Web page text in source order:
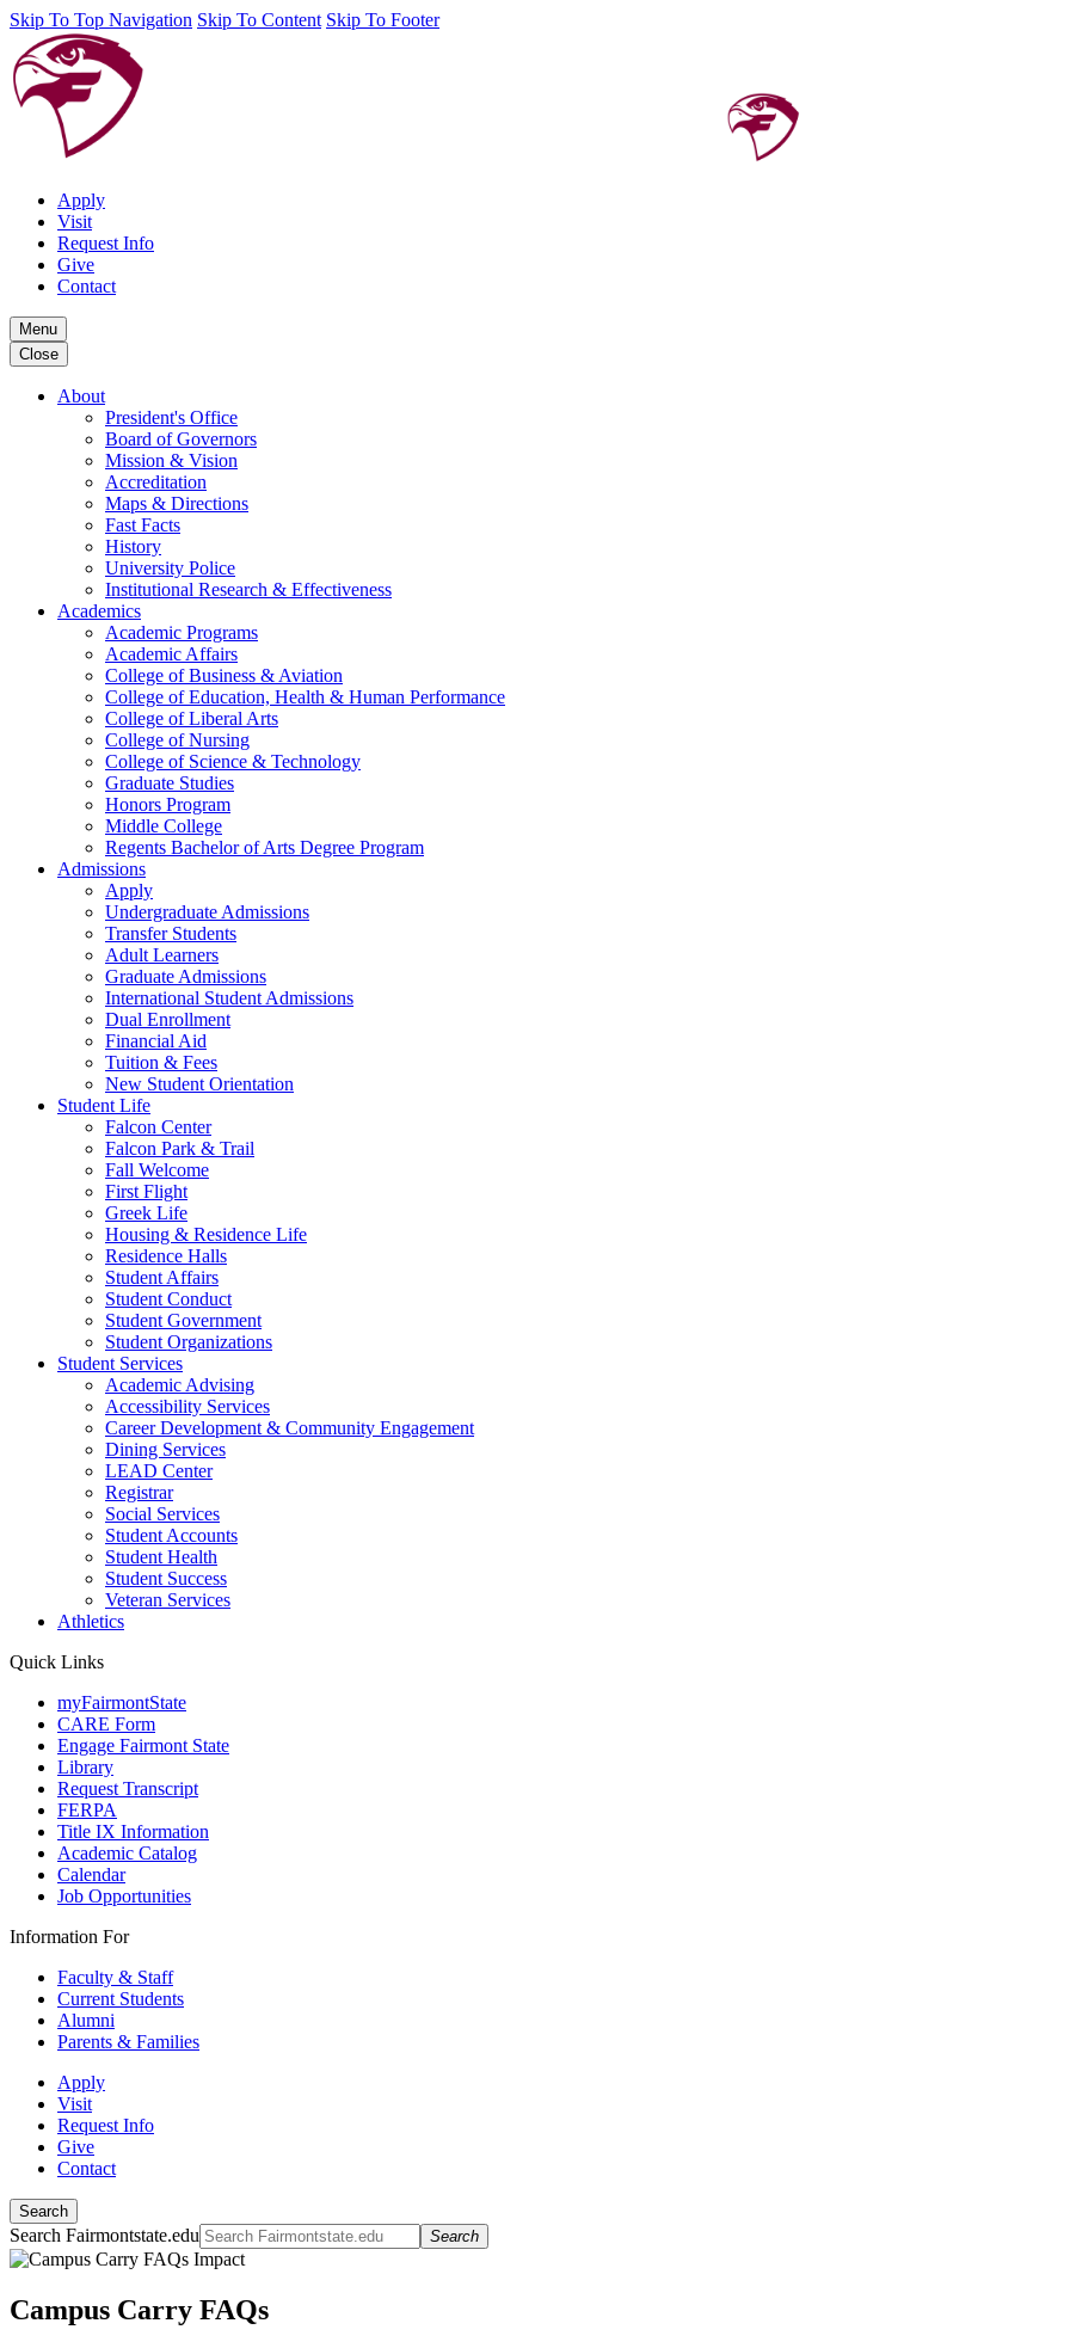
Skip To Top Navigation Skip To Content Skip To Footer
Apply
Visit
Request Info
Give
Contact
Menu
Close
About
President's Office
Board of Governors
Mission & Vision
Accreditation
Maps & Directions
Fast Facts
History
University Police
Institutional Research & Effectiveness
Academics
Academic Programs
Academic Affairs
College of Business & Aviation
College of Education, Health & Human Performance
College of Liberal Arts
College of Nursing
College of Science & Technology
Graduate Studies
Honors Program
Middle College
Regents Bachelor of Arts Degree Program
Admissions
Apply
Undergraduate Admissions
Transfer Students
Adult Learners
Graduate Admissions
International Student Admissions
Dual Enrollment
Financial Aid
Tuition & Fees
New Student Orientation
Student Life
Falcon Center
Falcon Park & Trail
Fall Welcome
First Flight
Greek Life
Housing & Residence Life
Residence Halls
Student Affairs
Student Conduct
Student Government
Student Organizations
Student Services
Academic Advising
Accessibility Services
Career Development & Community Engagement
Dining Services
LEAD Center
Registrar
Social Services
Student Accounts
Student Health
Student Success
Veteran Services
Athletics
Quick Links
myFairmontState
CARE Form
Engage Fairmont State
Library
Request Transcript
FERPA
Title IX Information
Academic Catalog
Calendar
Job Opportunities
Information For
Faculty & Staff
Current Students
Alumni
Parents & Families
Apply
Visit
Request Info
Give
Contact
Search
Search Fairmontstate.edu Search
Campus Carry FAQs